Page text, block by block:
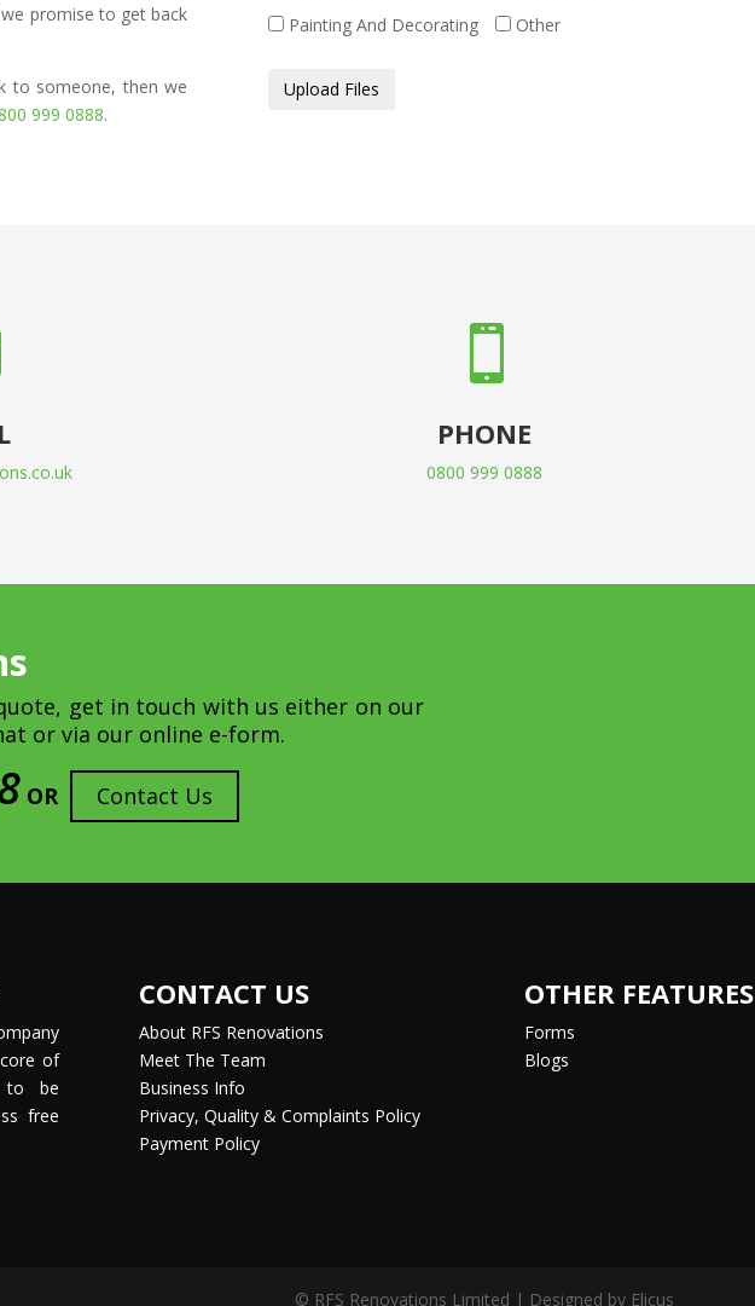
promise to get back
to someone, then we
999 0888.
Painting And Decorating
Other
Media
Upload Files

PHONE
0800 999 0888
get in touch with us either on our
or via our online e-form.
OR Contact Us
of
to be
free
CONTACT US
About RFS Renovations
Meet The Team
Business Info
Privacy, Quality & Complaints Policy
Payment Policy
OTHER FEATURES
Forms
Blogs
© RFS Renovations Limited | Designed by Elicus